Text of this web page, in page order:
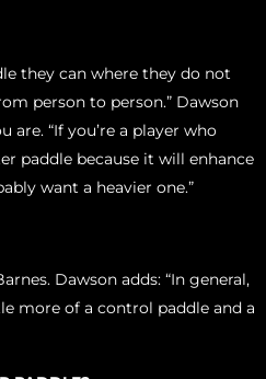
they can where they do not
person to person.” Dawson
“If you’re a player who
paddle because it will enhance
want a heavier one.”
Dawson adds: “In general,
more of a control paddle and a